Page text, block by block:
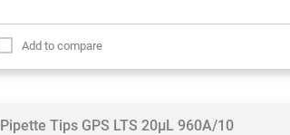
Add to compare
Pipette Tips GPS LTS 20µL 960A/10